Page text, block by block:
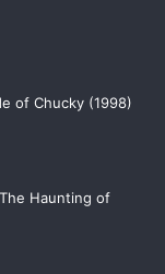
of Chucky (1998)
Haunting of